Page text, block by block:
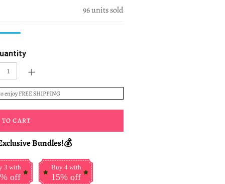
96units sold
+
enjoy FREE SHIPPING
CART
Bundles!💰
3 with
off
Buy 4 with
15% off